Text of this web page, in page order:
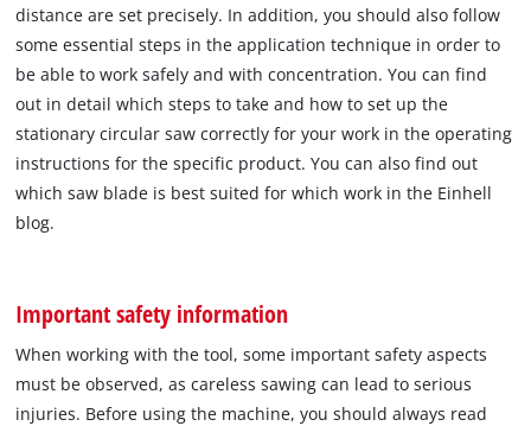
distance are set precisely. In addition, you should also follow
some essential steps in the application technique in order to
be able to work safely and with concentration. You can find
out in detail which steps to take and how to set up the
stationary circular saw correctly for your work in the operating
instructions for the specific product. You can also find out
which saw blade is best suited for which work in the Einhell
blog.
Important safety information
When working with the tool, some important safety aspects
must be observed, as careless sawing can lead to serious
injuries. Before using the machine, you should always read